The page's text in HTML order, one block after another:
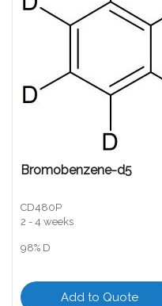
Bromobenzene-d5
CD480P
2 - 4 weeks
98% D
Add to Quote